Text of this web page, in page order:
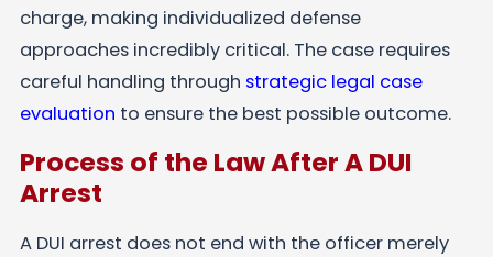
charge, making individualized defense
approaches incredibly critical. The case requires
careful handling through strategic legal case
evaluation to ensure the best possible outcome.
Process of the Law After A DUI
Arrest
A DUI arrest does not end with the officer merely